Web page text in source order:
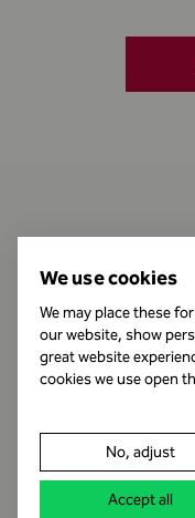
Business Hours
Legal notice
We use cookies
We may place these
our website, show
great website
cookies we use open
No, adjust
Accept all